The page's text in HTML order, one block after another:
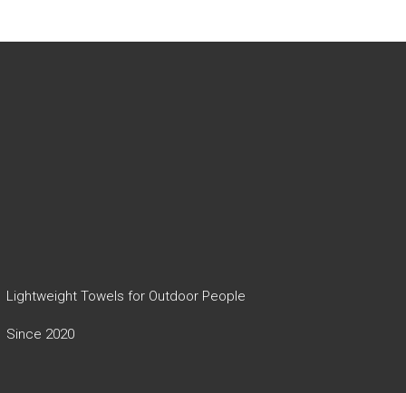
Lightweight Towels for Outdoor People
Since 2020